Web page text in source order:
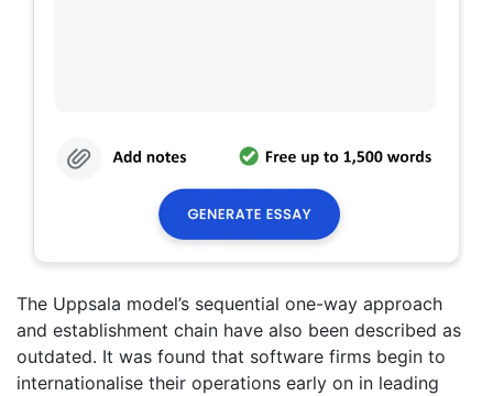
The Uppsala model’s sequential one-way approach
and establishment chain have also been described as
outdated. It was found that software firms begin to
internationalise their operations early on in leading